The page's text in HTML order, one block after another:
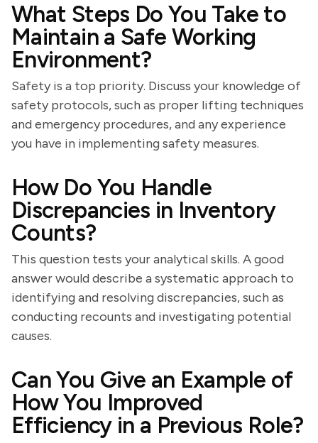
What Steps Do You Take to
Maintain a Safe Working
Environment?
Safety is a top priority. Discuss your knowledge of
safety protocols, such as proper lifting techniques
and emergency procedures, and any experience
you have in implementing safety measures.
How Do You Handle
Discrepancies in Inventory
Counts?
This question tests your analytical skills. A good
answer would describe a systematic approach to
identifying and resolving discrepancies, such as
conducting recounts and investigating potential
causes.
Can You Give an Example of
How You Improved
Efficiency in a Previous Role?